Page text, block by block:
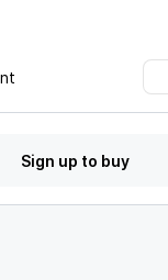
Sign up to buy